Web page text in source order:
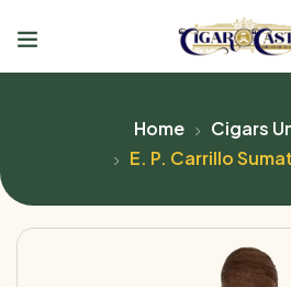
Home
Cigars
E. P. Carrillo